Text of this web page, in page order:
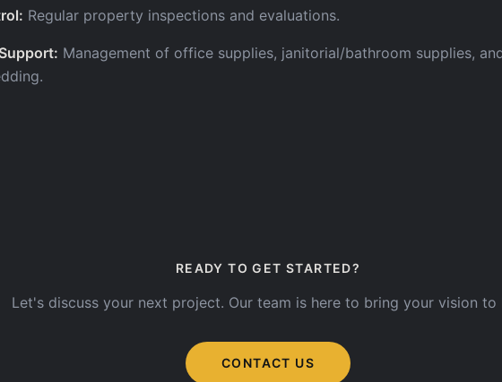
: Regular property inspections and evaluations.
: Management of office supplies, janitorial/bathroom supplies,
READY TO GET STARTED?
Let's discuss your next project. Our team is here to bring your vision to
CONTACT US